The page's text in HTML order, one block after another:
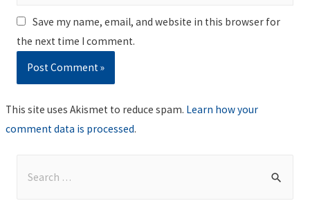
Save my name, email, and website in this browser for
the next time I comment.
This site uses Akismet to reduce spam. Learn how your
comment data is processed.